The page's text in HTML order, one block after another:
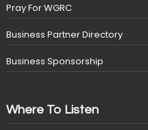
Pray For WGRC
Business Partner Directory
Business Sponsorship
Where To Listen